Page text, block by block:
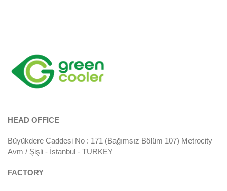
HEAD OFFICE
Büyükdere Caddesi No : 171 (Bağımsız Bölüm 107) Metrocity
Avm / Şişli - İstanbul - TURKEY
FACTORY